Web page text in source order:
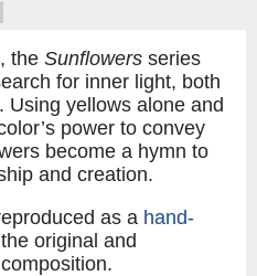
the Sunflowers series
for inner light, both
Using yellows alone and
power to convey
become a hymn to
and creation.
as a hand-
original and